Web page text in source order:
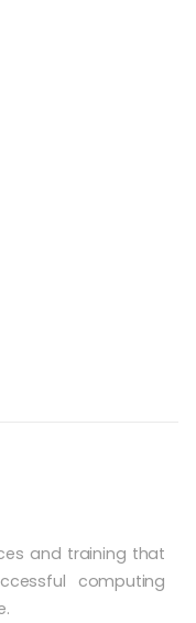
and training that
computing